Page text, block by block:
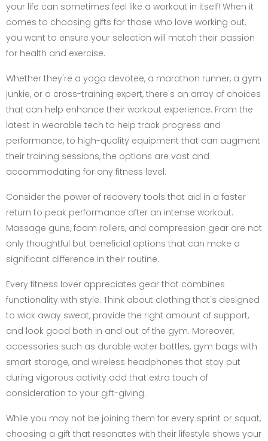
your life can sometimes feel like a workout in itself! When it
comes to choosing gifts for those who love working out,
you want to ensure your selection will match their passion
for health and exercise.
Whether they're a yoga devotee, a marathon runner, a gym
junkie, or a cross-training expert, there's an array of choices
that can help enhance their workout experience. From the
latest in wearable tech to help track progress and
performance, to high-quality equipment that can augment
their training sessions, the options are vast and
accommodating for any fitness level.
Consider the power of recovery tools that aid in a faster
return to peak performance after an intense workout.
Massage guns, foam rollers, and compression gear are not
only thoughtful but beneficial options that can make a
significant difference in their routine.
Every fitness lover appreciates gear that combines
functionality with style. Think about clothing that's designed
to wick away sweat, provide the right amount of support,
and look good both in and out of the gym. Moreover,
accessories such as durable water bottles, gym bags with
smart storage, and wireless headphones that stay put
during vigorous activity add that extra touch of
consideration to your gift-giving.
While you may not be joining them for every sprint or squat,
choosing a gift that resonates with their lifestyle shows your